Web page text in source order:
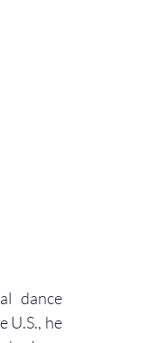
dance
U.S., he